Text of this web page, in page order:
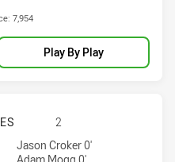
7,954
Play By Play
STORM HAS
2
by:
by:Jason Croker 0'